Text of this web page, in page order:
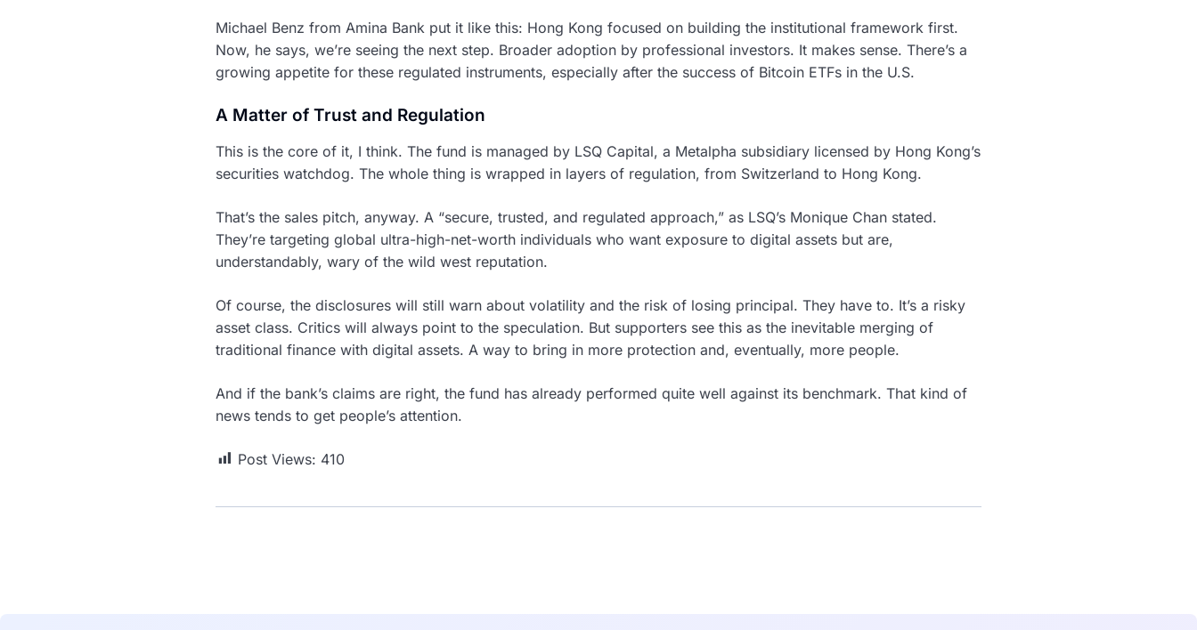
Michael Benz from Amina Bank put it like this: Hong Kong focused on building the institutional framework first.
Now, he says, we’re seeing the next step. Broader adoption by professional investors. It makes sense. There’s a
growing appetite for these regulated instruments, especially after the success of Bitcoin ETFs in the U.S.
A Matter of Trust and Regulation
This is the core of it, I think. The fund is managed by LSQ Capital, a Metalpha subsidiary licensed by Hong Kong’s
securities watchdog. The whole thing is wrapped in layers of regulation, from Switzerland to Hong Kong.
That’s the sales pitch, anyway. A “secure, trusted, and regulated approach,” as LSQ’s Monique Chan stated.
They’re targeting global ultra-high-net-worth individuals who want exposure to digital assets but are,
understandably, wary of the wild west reputation.
Of course, the disclosures will still warn about volatility and the risk of losing principal. They have to. It’s a risky
asset class. Critics will always point to the speculation. But supporters see this as the inevitable merging of
traditional finance with digital assets. A way to bring in more protection and, eventually, more people.
And if the bank’s claims are right, the fund has already performed quite well against its benchmark. That kind of
news tends to get people’s attention.
Post Views: 410